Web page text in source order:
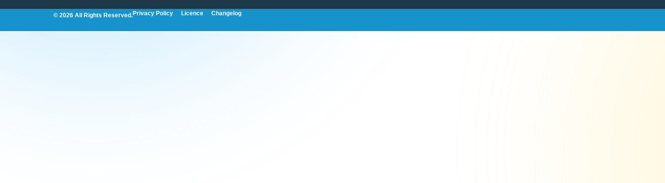
© 2026 All Rights Reserved.Privacy Policy Licence Changelog